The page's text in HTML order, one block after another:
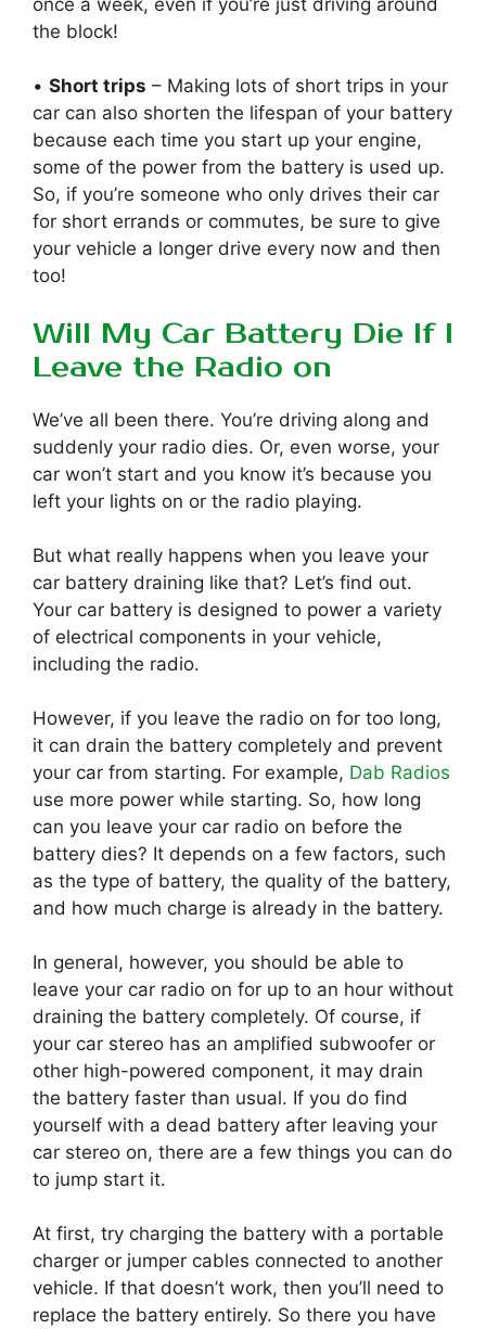
once a week, even if you’re just driving around
the block!
• Short trips – Making lots of short trips in your
car can also shorten the lifespan of your battery
because each time you start up your engine,
some of the power from the battery is used up.
So, if you’re someone who only drives their car
for short errands or commutes, be sure to give
your vehicle a longer drive every now and then
too!
Will My Car Battery Die If I
Leave the Radio on
We’ve all been there. You’re driving along and
suddenly your radio dies. Or, even worse, your
car won’t start and you know it’s because you
left your lights on or the radio playing.
But what really happens when you leave your
car battery draining like that? Let’s find out.
Your car battery is designed to power a variety
of electrical components in your vehicle,
including the radio.
However, if you leave the radio on for too long,
it can drain the battery completely and prevent
your car from starting. For example, Dab Radios
use more power while starting. So, how long
can you leave your car radio on before the
battery dies? It depends on a few factors, such
as the type of battery, the quality of the battery,
and how much charge is already in the battery.
In general, however, you should be able to
leave your car radio on for up to an hour without
draining the battery completely. Of course, if
your car stereo has an amplified subwoofer or
other high-powered component, it may drain
the battery faster than usual. If you do find
yourself with a dead battery after leaving your
car stereo on, there are a few things you can do
to jump start it.
At first, try charging the battery with a portable
charger or jumper cables connected to another
vehicle. If that doesn’t work, then you’ll need to
replace the battery entirely. So there you have